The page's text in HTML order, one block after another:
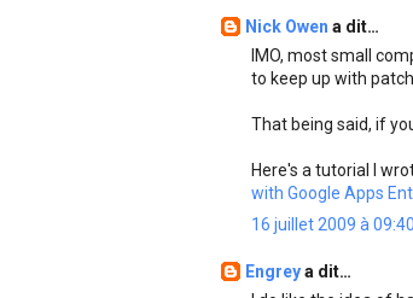
Nick Owen a dit…
IMO, most small
to keep up with
That being said, if
Here's a tutorial I
with Google Apps
16 juillet 2009 à 09:40
Engreya dit…